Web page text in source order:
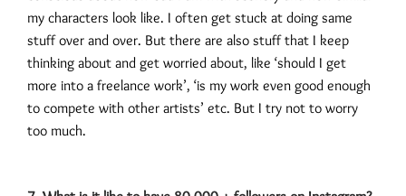
my characters look like. I often get stuck at doing same
stuff over and over. But there are also stuff that I keep
thinking about and get worried about, like ‘should I get
more into a freelance work’, ‘is my work even good enough
to compete with other artists’ etc. But I try not to worry
too much.